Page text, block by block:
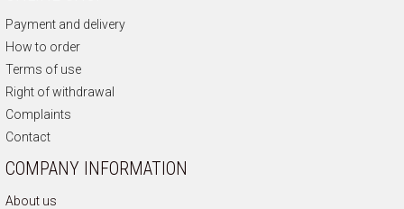
Payment and delivery
How to order
Terms of use
Right of withdrawal
Complaints
Contact
COMPANY INFORMATION
About us